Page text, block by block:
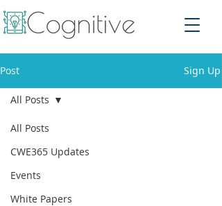
Post Sign Up
All Posts
CWE365 Updates
Events
White Papers
All Posts